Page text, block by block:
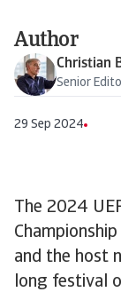
Author
Christian
Senior
29 Sep 2024
The 2024
and the host
long festival